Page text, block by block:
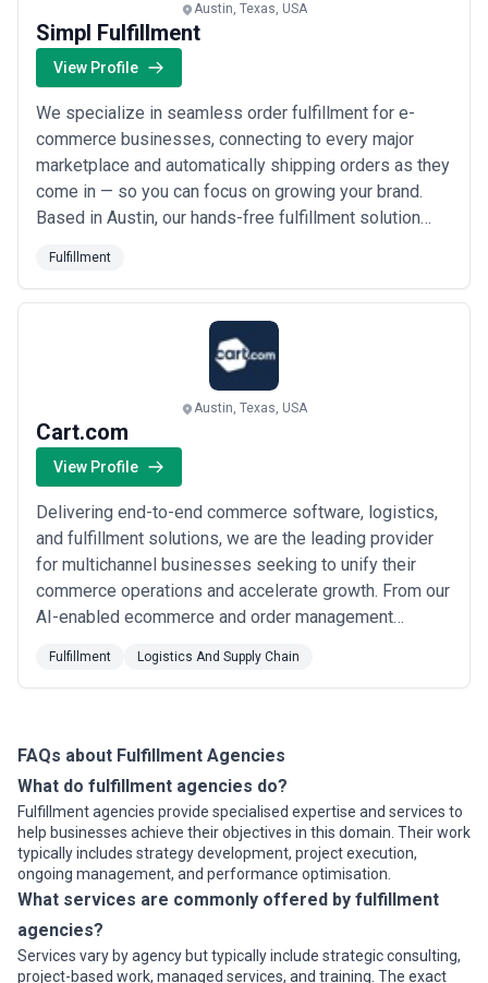
Austin, Texas, USA
Simpl Fulfillment
View Profile
We specialize in seamless order fulfillment for e-
commerce businesses, connecting to every major
marketplace and automatically shipping orders as they
come in — so you can focus on growing your brand.
Based in Austin, our hands-free fulfillment solution
pride in making the logistics side of your business
invisible, giving you back the time and ene...
Fulfillment
Austin, Texas, USA
Cart.com
View Profile
Delivering end-to-end commerce software, logistics,
and fulfillment solutions, we are the leading provider
for multichannel businesses seeking to unify their
commerce operations and accelerate growth. From our
AI-enabled ecommerce and order management
distribution centers, we help B2C, D2C, and B2B
companies reduce costs and scale efficiently. Based
more
Fulfillment Logistics And Supply Chain
FAQs about Fulfillment Agencies
What do fulfillment agencies do?
Fulfillment agencies provide specialised expertise and services to
help businesses achieve their objectives in this domain. Their work
typically includes strategy development, project execution,
ongoing management, and performance optimisation.
What services are commonly offered by fulfillment
agencies?
Services vary by agency but typically include strategic consulting,
project-based work, managed services, and training. The exact